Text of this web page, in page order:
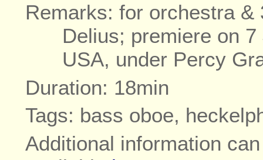
Remarks: for orchestra
Delius; premiere on
USA, under Percy
Duration: 18min
Tags: bass oboe,
Additional information